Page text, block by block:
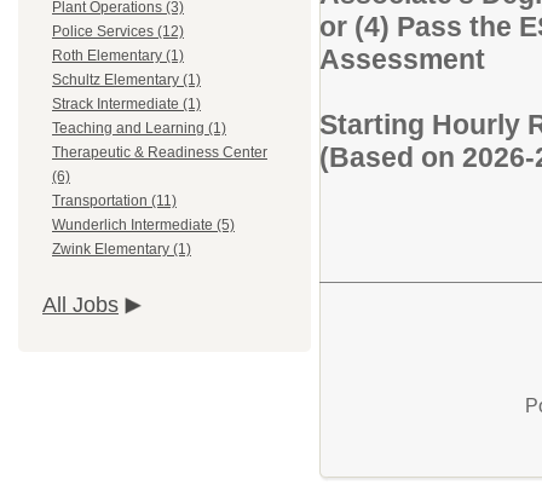
Plant Operations (3)
Police Services (12)
Roth Elementary (1)
Schultz Elementary (1)
Strack Intermediate (1)
Teaching and Learning (1)
Therapeutic & Readiness Center
(6)
Transportation (11)
Wunderlich Intermediate (5)
Zwink Elementary (1)
All Jobs
or (4) Pass the
Assessment
Starting Hourly
(Based on